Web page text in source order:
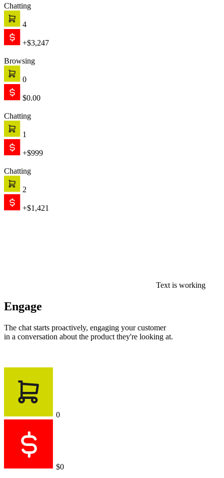
Chatting
4
+$3,247
Browsing
0
$0.00
Chatting
1
+$999
Chatting
2
+$1,421
Text is working
Engage
The chat starts proactively, engaging your customer
in a conversation about the product they're looking at.
0
$0